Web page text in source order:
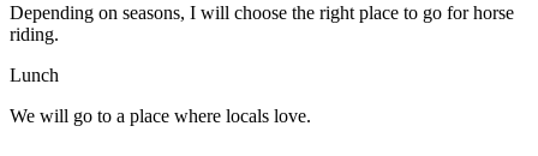
Depending on seasons, I will choose the right place to go for horse
riding.
Lunch
We will go to a place where locals love.